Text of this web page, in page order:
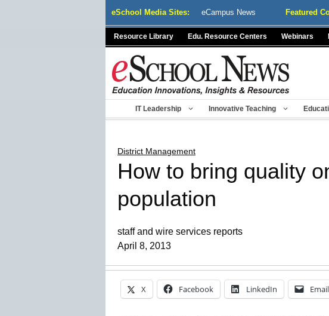
eSchool Media Sites: eCampus News Featured
Resource Library Edu. Resource Centers Webinars
IT Leadership Innovative Teaching
District Management
How to bring quality
population
staff and wire services reports
April 8, 2013
X Facebook LinkedIn Email